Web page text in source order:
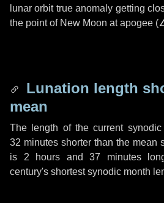
lunar orbit true anomaly getting
the point of New Moon at apogee (
Lunation length
mean
The length of the current
32 minutes shorter than the mean
is 2 hours and37 minutes
century's shortest synodic month